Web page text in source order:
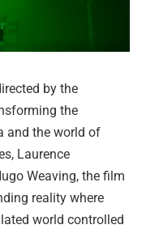
by the
the
and the world of
Laurence
Weaving, the film
reality where
world controlled